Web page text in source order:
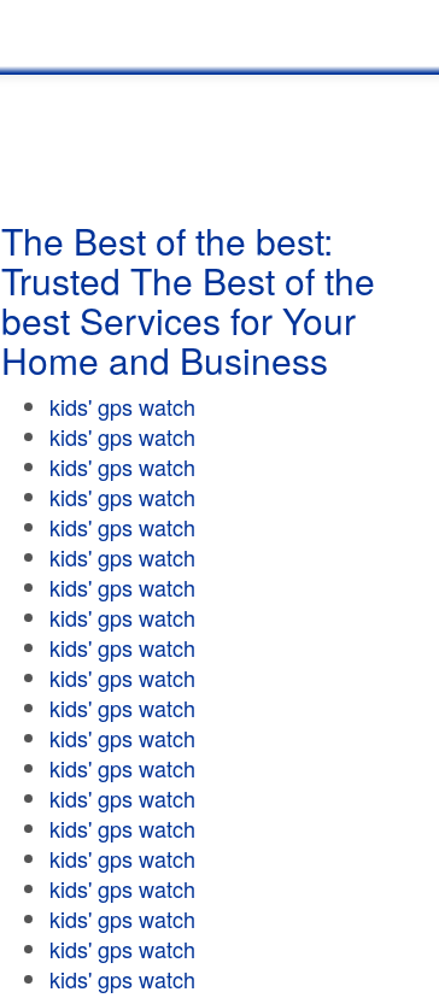
The Best of the best:
Trusted The Best of the
best Services for Your
Home and Business
kids' gps watch
kids' gps watch
kids' gps watch
kids' gps watch
kids' gps watch
kids' gps watch
kids' gps watch
kids' gps watch
kids' gps watch
kids' gps watch
kids' gps watch
kids' gps watch
kids' gps watch
kids' gps watch
kids' gps watch
kids' gps watch
kids' gps watch
kids' gps watch
kids' gps watch
kids' gps watch